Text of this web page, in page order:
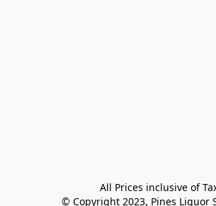
All Prices inclusive of
© Copyright 2023, Pines Liquor